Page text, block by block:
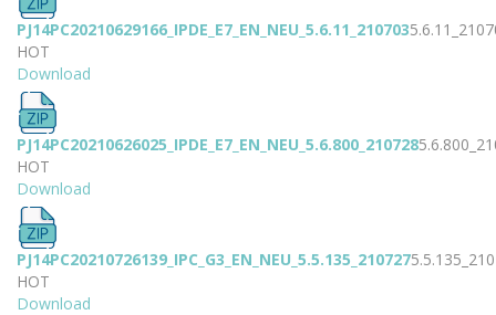
PJ14PC20210629166_IPDE_E7_EN_NEU_5.6.11_210703
HOT
Download
PJ14PC20210626025_IPDE_E7_EN_NEU_5.6.800_210728
HOT
Download
PJ14PC20210726139_IPC_G3_EN_NEU_5.5.135_210727
HOT
Download